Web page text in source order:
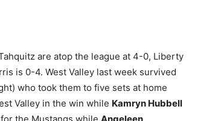
are atop the league at 4-0, Liberty
is 0-4. West Valley last week survived
who took them to five sets at home
Valley in the win while Kamryn Hubbell